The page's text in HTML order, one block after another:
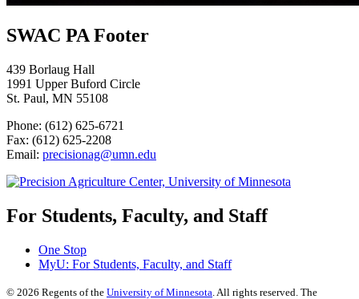
SWAC PA Footer
439 Borlaug Hall
1991 Upper Buford Circle
St. Paul, MN 55108
Phone: (612) 625-6721
Fax: (612) 625-2208
Email: precisionag@umn.edu
For Students, Faculty, and Staff
One Stop
MyU: For Students, Faculty, and Staff
© 2026 Regents of the University of Minnesota . All rights reserved. The